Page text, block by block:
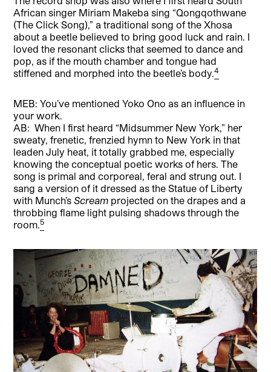
African singer Miriam Makeba sing “Qongqothwane
(The Click Song),” a traditional song of the Xhosa
about a beetle believed to bring good luck and rain. I
loved the resonant clicks that seemed to dance and
pop, as if the mouth chamber and tongue had
stiffened and morphed into the beetle’s body.4
MEB: You’ve mentioned Yoko Ono as an influence in
your work.
AB: When I first heard “Midsummer New York,” her
sweaty, frenetic, frenzied hymn to New York in that
leaden July heat, it totally grabbed me, especially
knowing the conceptual poetic works of hers. The
song is primal and corporeal, feral and strung out. I
sang a version of it dressed as the Statue of Liberty
with Munch’sScream projected on the drapes and a
throbbing flame light pulsing shadows through the
room.5